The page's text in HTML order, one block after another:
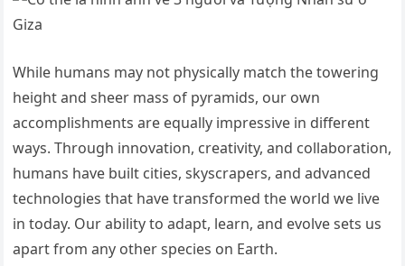
While humans may not physically match the towering
height and sheer mass of pyramids, our own
accomplishments are equally impressive in different
ways. Through innovation, creativity, and collaboration,
humans have built cities, skyscrapers, and advanced
technologies that have transformed the world we live
in today. Our ability to adapt, learn, and evolve sets us
apart from any other species on Earth.